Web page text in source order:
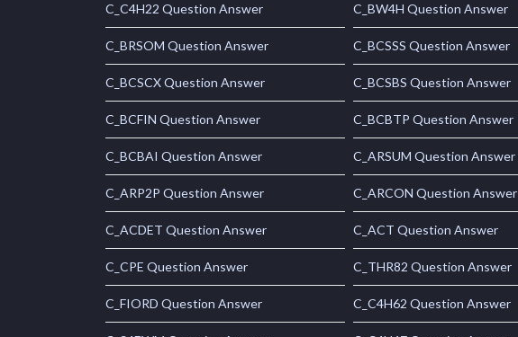
C_C4H22 Question Answer C_BW4H Question Answer
C_BRSOM Question Answer C_BCSSS Question Answer
C_BCSCX Question Answer C_BCSBS Question Answer
C_BCFIN Question Answer C_BCBTP Question Answer
C_BCBAI Question Answer C_ARSUM Question Answer
C_ARP2P Question Answer C_ARCON Question Answer
C_ACDET Question Answer C_ACT Question Answer
C_CPE Question Answer C_THR82 Question Answer
C_FIORD Question Answer C_C4H62 Question Answer